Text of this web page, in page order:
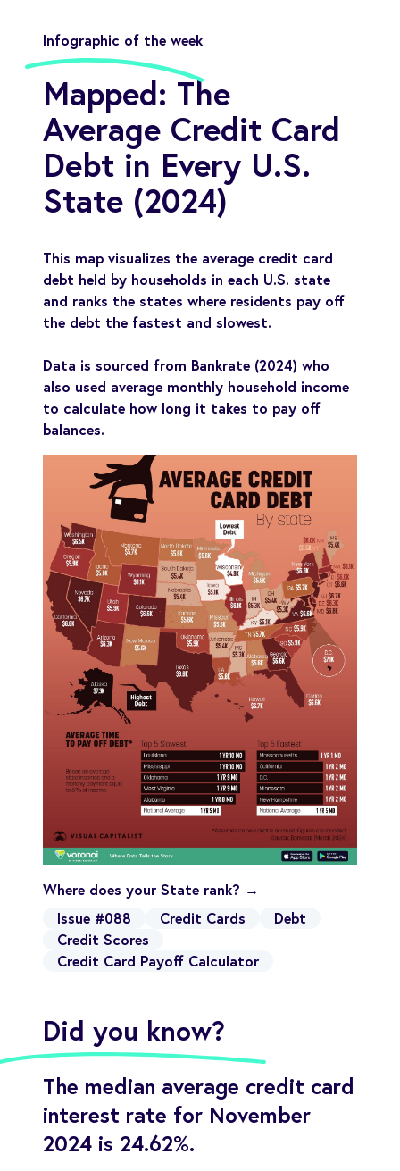
Infographic of the week
Mapped: The
Average Credit Card
Debt in Every U.S.
State (2024)
This map visualizes the average credit card
debt held by households in each U.S. state
and ranks the states where residents pay off
the debt the fastest and slowest.
Data is sourced from Bankrate (2024) who
also used average monthly household income
to calculate how long it takes to pay off
balances.
Where does your State rank? →
Issue #088
Credit Cards
Debt
Credit Scores
Credit Card Payoff Calculator
Did you know?
The median average credit card
interest rate for November
2024 is 24.62%.